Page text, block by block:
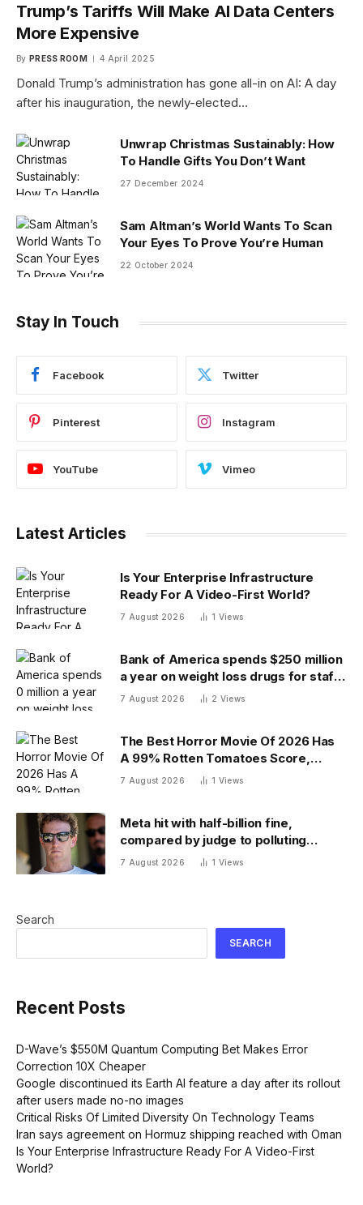
Trump’s Tariffs Will Make AI Data Centers
More Expensive
By PRESS ROOM 4 April 2025
Donald Trump’s administration has gone all-in on AI: A day
after his inauguration, the newly-elected…
Unwrap Christmas Sustainably: How
To Handle Gifts You Don’t Want
27 December 2024
Sam Altman’s World Wants To Scan
Your Eyes To Prove You’re Human
22 October 2024
Stay In Touch
Facebook Twitter
Pinterest Instagram
YouTube Vimeo
Latest Articles
Is Your Enterprise Infrastructure
Ready For A Video-First World?
7 August 2026 1 Views
Bank of America spends $250 million
a year on weight loss drugs for staff:
‘We see a great impact’
7 August 2026 2 Views
The Best Horror Movie Of 2026 Has
A 99% Rotten Tomatoes Score,
Beating ‘Obsession’
7 August 2026 1 Views
Meta hit with half-billion fine,
compared by judge to polluting
factory. Its stock fell half a percent
7 August 2026 1 Views
Search
SEARCH
Recent Posts
D-Wave’s $550M Quantum Computing Bet Makes Error
Correction 10X Cheaper
Google discontinued its Earth AI feature a day after its rollout
after users made no-no images
Critical Risks Of Limited Diversity On Technology Teams
Iran says agreement on Hormuz shipping reached with Oman
Is Your Enterprise Infrastructure Ready For A Video-First
World?